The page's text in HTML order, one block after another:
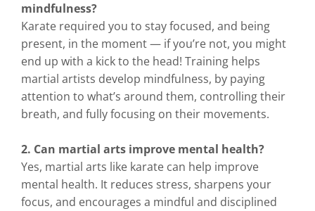
mindfulness?
Karate required you to stay focused, and being
present, in the moment — if you’re not, you might
end up with a kick to the head! Training helps
martial artists develop mindfulness, by paying
attention to what’s around them, controlling their
breath, and fully focusing on their movements.
2. Can martial arts improve mental health?
Yes, martial arts like karate can help improve
mental health. It reduces stress, sharpens your
focus, and encourages a mindful and disciplined